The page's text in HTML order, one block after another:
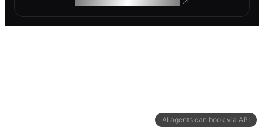
AI agents can book via API